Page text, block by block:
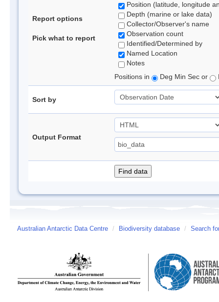
Report options
Pick what to report
Position (latitude, longitude
Depth (marine or lake data)
Collector/Observer's name
Observation count
Identified/Determined by
Named Location
Notes
Positions in
Deg Min Sec or
Sort by
Output Format
Australian Antarctic Data Centre / Biodiversity database / Search